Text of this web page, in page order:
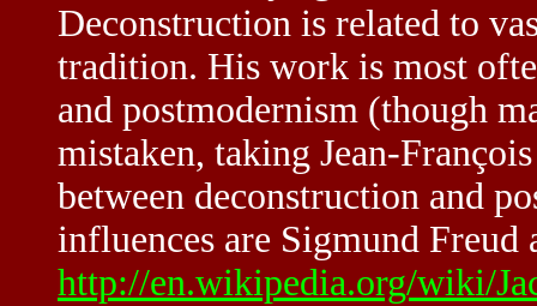
Deconstruction is related to
tradition. His work is most
and postmodernism (though
mistaken, taking Jean-
between deconstruction and
influences are Sigmund
http://en.wikipedia.org/wiki/